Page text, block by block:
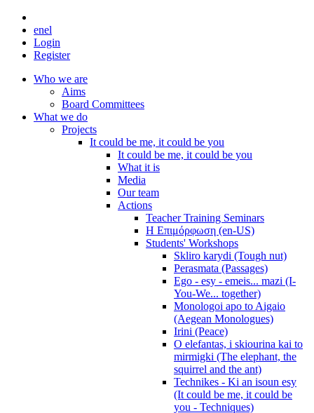
enel
Login
Register
Who we are
Aims
Board Committees
What we do
Projects
It could be me, it could be you
It could be me, it could be you
What it is
Media
Our team
Actions
Teacher Training Seminars
Η Επιμόρφωση (en-US)
Students' Workshops
Skliro karydi (Tough nut)
Perasmata (Passages)
Ego - esy - emeis... mazi (I-
You-We... together)
Monologoi apo to Aigaio
(Aegean Monologues)
Irini (Peace)
O elefantas, i skiourina kai to
mirmigki (The elephant, the
squirrel and the ant)
Technikes - Ki an isoun esy
(It could be me, it could be
you - Techniques)